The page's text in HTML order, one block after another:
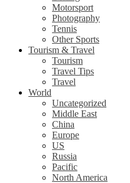
Motorsport
Photography
Tennis
Other Sports
Tourism & Travel
Tourism
Travel Tips
Travel
World
Uncategorized
Middle East
China
Europe
US
Russia
Pacific
North America